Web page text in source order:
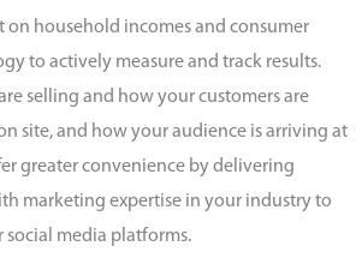
on household incomes and consumer
to actively measure and track results.
selling and how your customers are
site, and how your audience is arriving at
greater convenience by delivering
marketing expertise in your industry to
media platforms.